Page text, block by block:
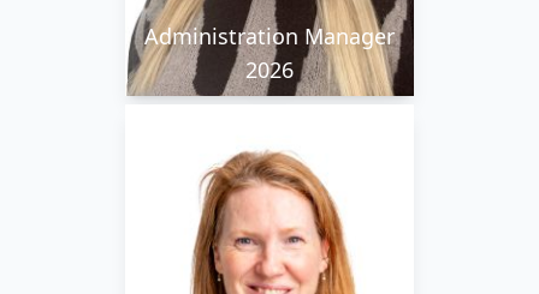
Administration Manager
2026
Grace loves coffee